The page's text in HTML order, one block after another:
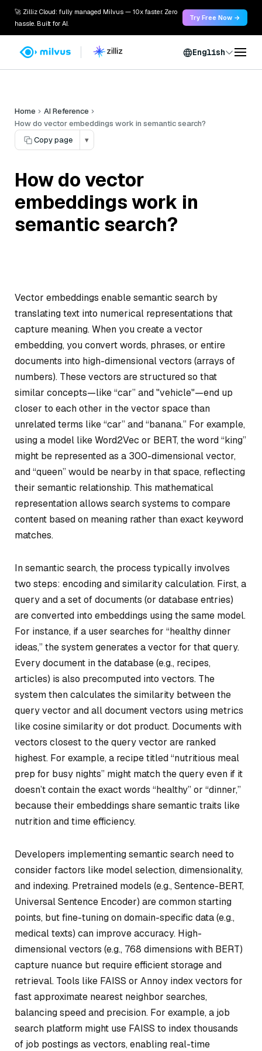
🚀 Zilliz Cloud: fully managed Milvus — 10x faster. Zero
hassle. Built for AI.
Try Free Now →
English
Home
AI Reference
How do vector embeddings work in semantic search?
Copy page
▾
How do vector
embeddings work in
semantic search?
Vector embeddings enable semantic search by
translating text into numerical representations that
capture meaning. When you create a vector
embedding, you convert words, phrases, or entire
documents into high-dimensional vectors (arrays of
numbers). These vectors are structured so that
similar concepts—like “car” and "vehicle"—end up
closer to each other in the vector space than
unrelated terms like “car” and “banana.” For example,
using a model like Word2Vec or BERT, the word “king”
might be represented as a 300-dimensional vector,
and “queen” would be nearby in that space, reflecting
their semantic relationship. This mathematical
representation allows search systems to compare
content based on meaning rather than exact keyword
matches.
In semantic search, the process typically involves
two steps: encoding and similarity calculation. First, a
query and a set of documents (or database entries)
are converted into embeddings using the same model.
For instance, if a user searches for “healthy dinner
ideas,” the system generates a vector for that query.
Every document in the database (e.g., recipes,
articles) is also precomputed into vectors. The
system then calculates the similarity between the
query vector and all document vectors using metrics
like cosine similarity or dot product. Documents with
vectors closest to the query vector are ranked
highest. For example, a recipe titled “nutritious meal
prep for busy nights” might match the query even if it
doesn’t contain the exact words “healthy” or “dinner,”
because their embeddings share semantic traits like
nutrition and time efficiency.
Developers implementing semantic search need to
consider factors like model selection, dimensionality,
and indexing. Pretrained models (e.g., Sentence-BERT,
Universal Sentence Encoder) are common starting
points, but fine-tuning on domain-specific data (e.g.,
medical texts) can improve accuracy. High-
dimensional vectors (e.g., 768 dimensions with BERT)
capture nuance but require efficient storage and
retrieval. Tools like FAISS or Annoy index vectors for
fast approximate nearest neighbor searches,
balancing speed and precision. For example, a job
search platform might use FAISS to index thousands
of job postings as vectors, enabling real-time